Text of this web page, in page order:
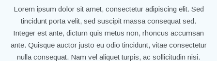
Lorem ipsum dolor sit amet, consectetur adipiscing elit. Sed
tincidunt porta velit, sed suscipit massa consequat sed.
Integer est ante, dictum quis metus non, rhoncus accumsan
ante. Quisque auctor justo eu odio tincidunt, vitae consectetur
nulla consequat. Nam vel aliquet turpis, ac sollicitudin nisi.